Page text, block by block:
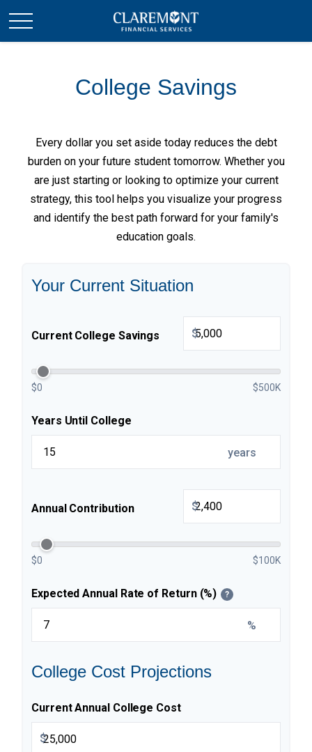
College Savings
Every dollar you set aside today reduces the debt
burden on your future student tomorrow. Whether you
are just starting or looking to optimize your current
strategy, this tool helps you visualize your progress
and identify the best path forward for your family's
education goals.
Your Current Situation
Current College Savings $
$0 $500K
Years Until College
years
Annual Contribution $
$0 $100K
Expected Annual Rate of Return (%) ?
%
College Cost Projections
Current Annual College Cost
$